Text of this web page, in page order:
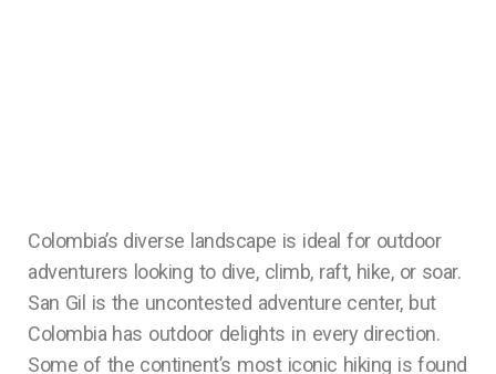
Colombia’s diverse landscape is ideal for outdoor
adventurers looking to dive, climb, raft, hike, or soar.
San Gil is the uncontested adventure center, but
Colombia has outdoor delights in every direction.
Some of the continent’s most iconic hiking is found